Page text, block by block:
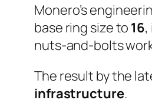
Monero’s
base ring size to 16
nuts-and-bolts
The result by the
infrastructure.